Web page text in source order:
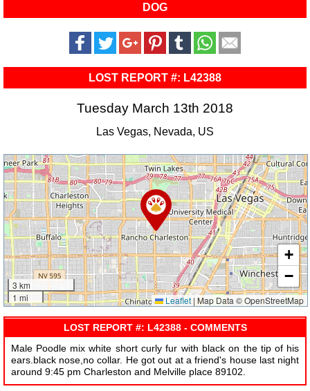
DOG
LOST REPORT #: L42388
Tuesday March 13th 2018
Las Vegas, Nevada, US
3 km
1 mi
+
−
Leaflet|Map Data © OpenStreetMap
LOST REPORT #: L42388 - COMMENTS
Male Poodle mix white short curly fur with black on the tip of his
ears.black nose,no collar. He got out at a friend's house last night
around 9:45 pm Charleston and Melville place 89102.